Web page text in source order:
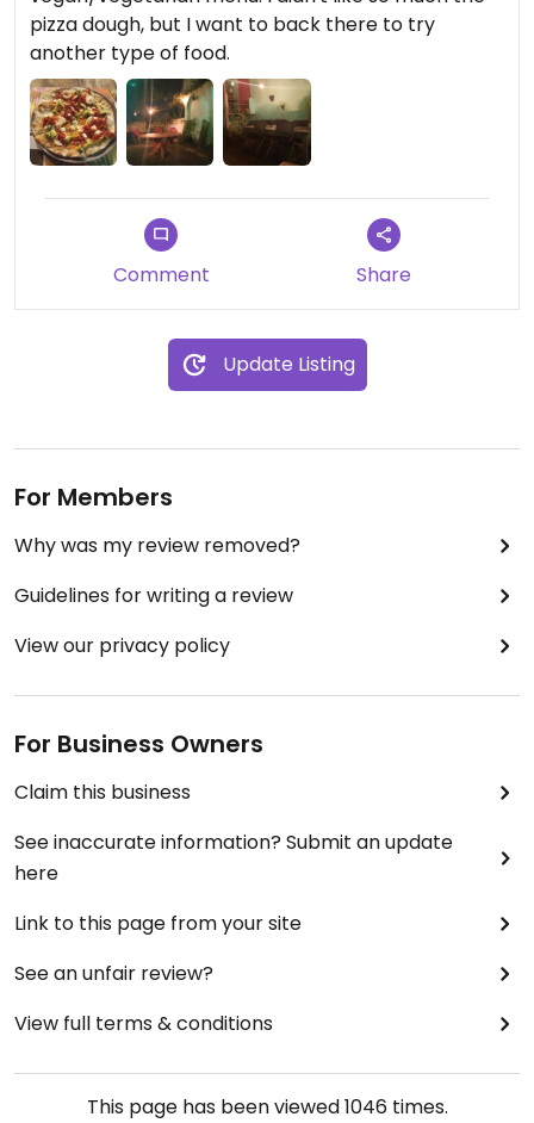
pizza dough, but I want to back there to try
another type of food.
Comment Share
Update Listing
For Members
Why was my review removed?
Guidelines for writing a review
View our privacy policy
For Business Owners
Claim this business
See inaccurate information? Submit an update
here
Link to this page from your site
See an unfair review?
View full terms & conditions
This page has been viewed1046times.